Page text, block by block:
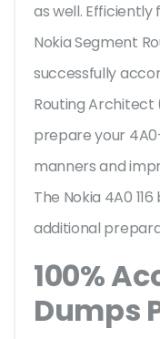
as well. Efficiently
Nokia Segment
successfully
Routing Architect
prepare your
manners and
The Nokia 4A0
additional
100%
Dumps